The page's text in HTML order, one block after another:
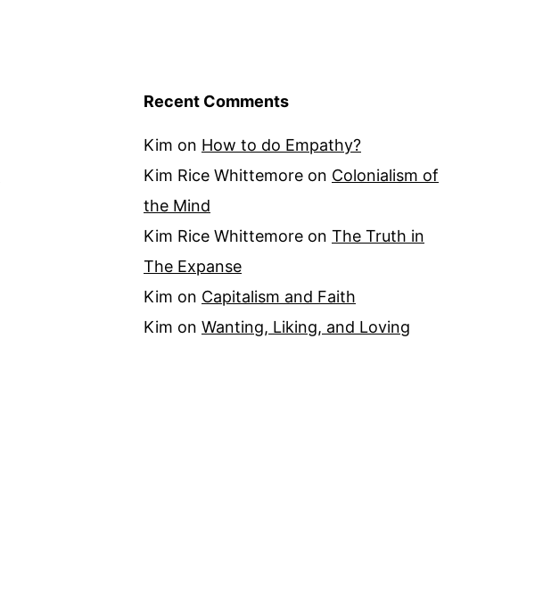
Recent Comments
Kim on How to do Empathy?
Kim Rice Whittemore on Colonialism of
the Mind
Kim Rice Whittemore on The Truth in
The Expanse
Kim on Capitalism and Faith
Kim on Wanting, Liking, and Loving